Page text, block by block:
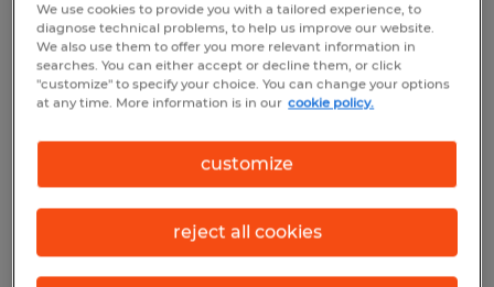
Personal details
First name *
We use cookies to provide you with a tailored experience, to
diagnose technical problems, to help us improve our website.
We also use them to offer you more relevant information in
searches. You can either accept or decline them, or click
"customize" to specify your choice. You can change your options
at any time. More information is in our cookie policy.
customize
reject all cookies